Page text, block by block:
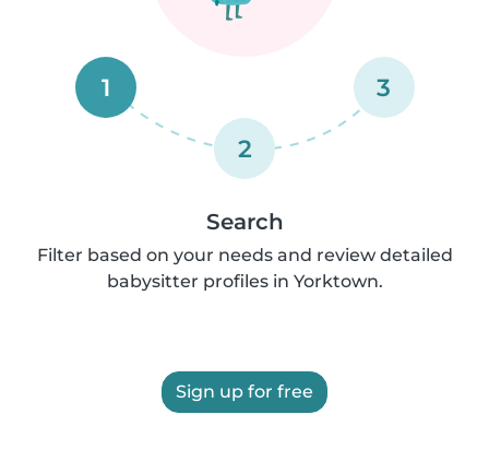
1
2
3
Search
Filter based on your needs and review detailed
babysitter profiles in Yorktown.
Sign up for free